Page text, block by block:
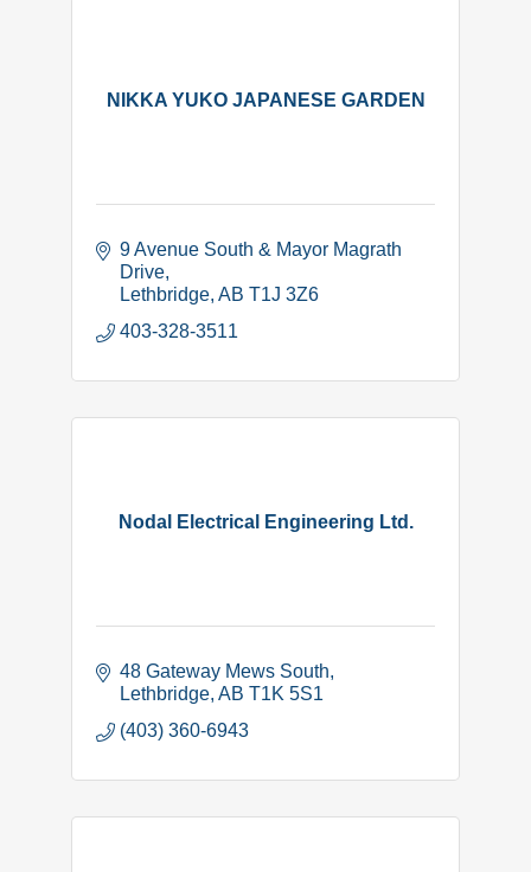
NIKKA YUKO JAPANESE GARDEN
9 Avenue South & Mayor Magrath
Drive
Lethbridge AB T1J 3Z6
403-328-3511
Nodal Electrical Engineering Ltd.
48 Gateway Mews South
Lethbridge AB T1K 5S1
(403) 360-6943